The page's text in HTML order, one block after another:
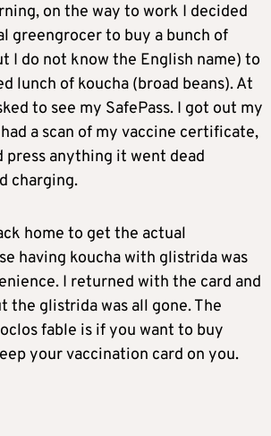
on the way to work I decided
greengrocer to buy a bunch of
I do not know the English name) to
lunch of koucha (broad beans). At
to see my SafePass. I got out my
a scan of my vaccine certificate,
press anything it went dead
charging.
home to get the actual
having koucha with glistrida was
I returned with the card and
the glistrida was all gone. The
fable is if you want to buy
your vaccination card on you.